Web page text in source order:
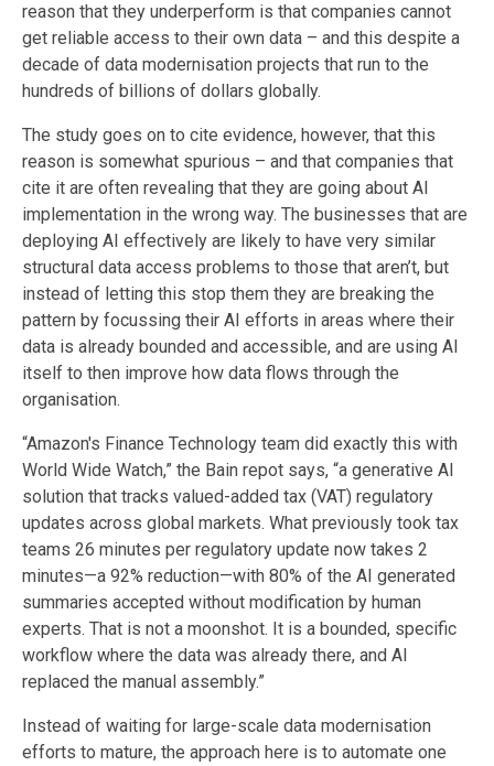
reason that they underperform is that companies cannot
get reliable access to their own data – and this despite a
decade of data modernisation projects that run to the
hundreds of billions of dollars globally.
The study goes on to cite evidence, however, that this
reason is somewhat spurious – and that companies that
cite it are often revealing that they are going about AI
implementation in the wrong way. The businesses that are
deploying AI effectively are likely to have very similar
structural data access problems to those that aren’t, but
instead of letting this stop them they are breaking the
pattern by focussing their AI efforts in areas where their
data is already bounded and accessible, and are using AI
itself to then improve how data flows through the
organisation.
“Amazon's Finance Technology team did exactly this with
World Wide Watch,” the Bain repot says, “a generative AI
solution that tracks valued-added tax (VAT) regulatory
updates across global markets. What previously took tax
teams 26 minutes per regulatory update now takes 2
minutes—a 92% reduction—with 80% of the AI generated
summaries accepted without modification by human
experts. That is not a moonshot. It is a bounded, specific
workflow where the data was already there, and AI
replaced the manual assembly.”
Instead of waiting for large-scale data modernisation
efforts to mature, the approach here is to automate one